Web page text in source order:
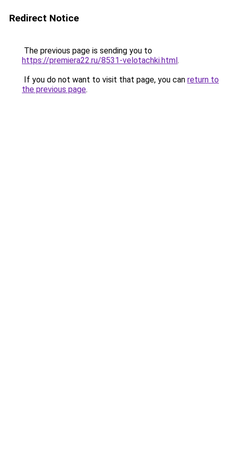
Redirect Notice
The previous page is sending you to
https://premiera22.ru/8531-velotachki.html.
If you do not want to visit that page, you can return to
the previous page.